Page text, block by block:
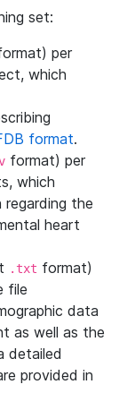
set:
per
which
format.
format) per
which
the
heart
.txt format)
file
data
as well as the
detailed
provided in